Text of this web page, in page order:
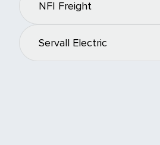
NFI Freight
Servall Electric